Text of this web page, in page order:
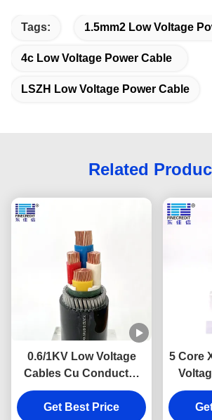
Tags: 1.5mm2 Low Voltage
4c Low Voltage Power Cable
LSZH Low Voltage Power Cable
Related
0.6/1KV Low Voltage
Cables Cu Conductor
XLPE Cable pvc
insulated cable
Get Best Price
5 Core
Low